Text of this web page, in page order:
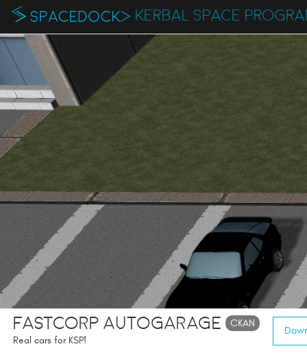
KERBAL SPACE
FASTCORP Autogarage CKAN
Real cars for KSP!